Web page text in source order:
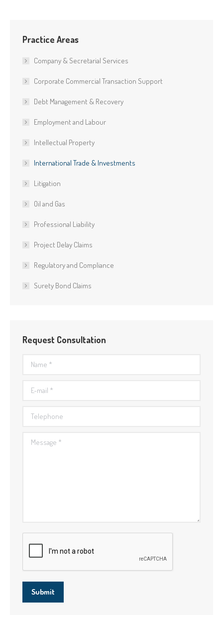
Practice Areas
Company & Secretarial Services
Corporate Commercial Transaction Support
Debt Management & Recovery
Employment and Labour
Intellectual Property
International Trade & Investments
Litigation
Oil and Gas
Professional Liability
Project Delay Claims
Regulatory and Compliance
Surety Bond Claims
Request Consultation
Name *
E-mail *
Telephone
Message *
Submit